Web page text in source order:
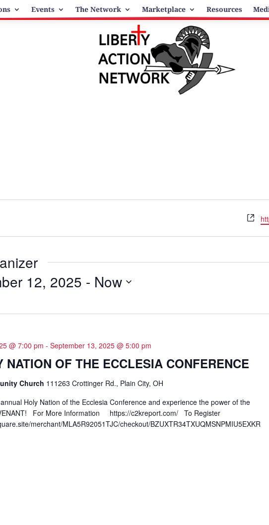
Events The Network Marketplace Resources
12, 2025 - Now
NATION OF THE ECCLESIA CONFERENCE
@ 7:00 pm - September 13, 2025 @ 5:00 pm
Church 111263 Crottinger Rd., Plain City, OH
Holy Nation of the Ecclesia Conference and experience the power of the
For More Information https://c2kreport.com/ To Register
merchant/MLA5R92051TJC/checkout/BZUXTR34TXUQMSNPMIU5EXKR